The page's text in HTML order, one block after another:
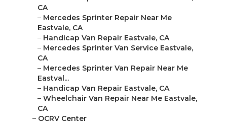
CA
– Mercedes Sprinter Repair Near Me
Eastvale, CA
– Handicap Van Repair Eastvale, CA
– Mercedes Sprinter Van Service Eastvale,
CA
– Mercedes Sprinter Van Repair Near Me
Eastval...
– Handicap Van Repair Eastvale, CA
– Wheelchair Van Repair Near Me Eastvale,
CA
– OCRV Center